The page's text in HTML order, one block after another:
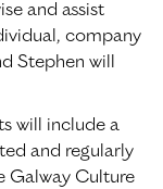
and assist
company
Stephen will
will include a
and regularly
Galway Culture